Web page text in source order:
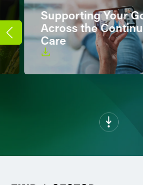
Supporting Your
Across the
Care